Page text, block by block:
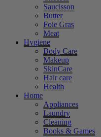
Saucisson
Butter
Foie Gras
Meat
Hygiene
Body Care
Makeup
SkinCare
Hair care
Health
Home
Appliances
Laundry
Cleaning
Books & Games